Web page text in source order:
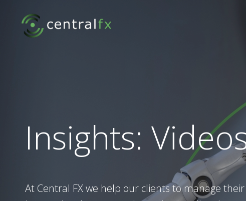
content
Insights:
At Central FX we help our clients to manage